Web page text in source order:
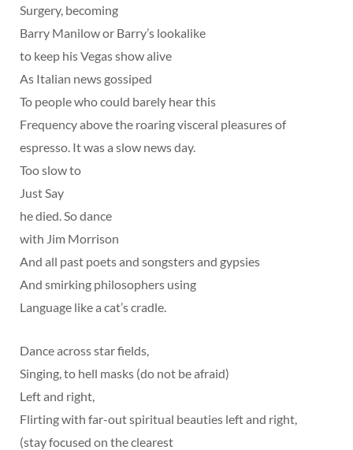
Surgery, becoming
Barry Manilow or Barry’s lookalike
to keep his Vegas show alive
As Italian news gossiped
To people who could barely hear this
Frequency above the roaring visceral pleasures of
espresso. It was a slow news day.
Too slow to
Just Say
he died. So dance
with Jim Morrison
And all past poets and songsters and gypsies
And smirking philosophers using
Language like a cat’s cradle.
Dance across star fields,
Singing, to hell masks (do not be afraid)
Left and right,
Flirting with far-out spiritual beauties left and right,
(stay focused on the clearest